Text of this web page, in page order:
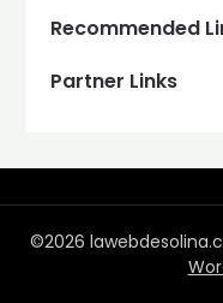
Recommended
Partner Links
©2026